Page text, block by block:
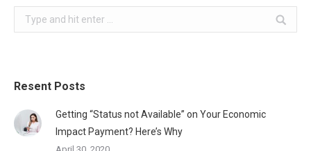
Search:
Resent Posts
Getting “Status not Available” on Your Economic
Impact Payment? Here’s Why